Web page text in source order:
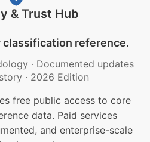
& Trust Hub
classification reference.
· Documented updates
· 2026 Edition
free public access to core
data. Paid services
and enterprise-scale